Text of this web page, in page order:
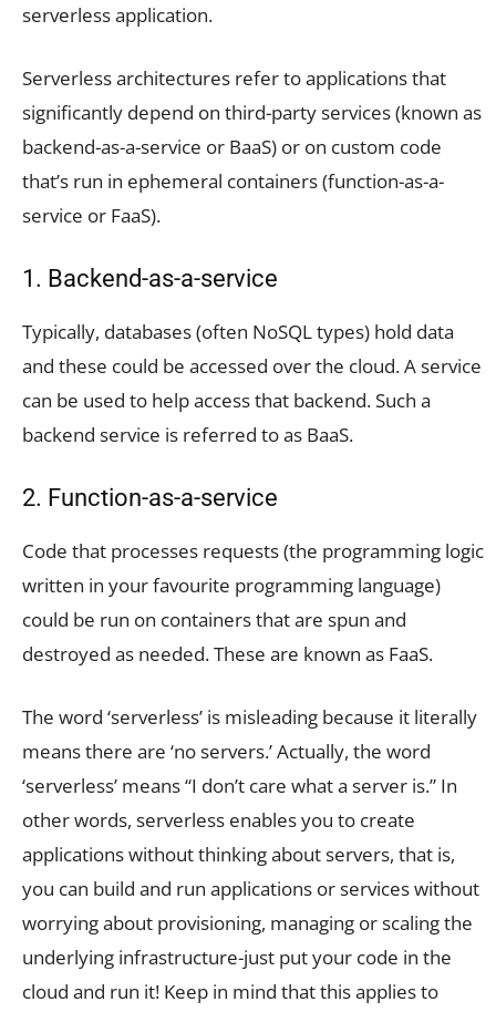
serverless application.
Serverless architectures refer to applications that
significantly depend on third-party services (known as
backend-as-a-service or BaaS) or on custom code
that’s run in ephemeral containers (function-as-a-
service or FaaS).
1. Backend-as-a-service
Typically, databases (often NoSQL types) hold data
and these could be accessed over the cloud. A service
can be used to help access that backend. Such a
backend service is referred to as BaaS.
2. Function-as-a-service
Code that processes requests (the programming logic
written in your favourite programming language)
could be run on containers that are spun and
destroyed as needed. These are known as FaaS.
The word ‘serverless’ is misleading because it literally
means there are ‘no servers.’ Actually, the word
‘serverless’ means “I don’t care what a server is.” In
other words, serverless enables you to create
applications without thinking about servers, that is,
you can build and run applications or services without
worrying about provisioning, managing or scaling the
underlying infrastructure-just put your code in the
cloud and run it! Keep in mind that this applies to